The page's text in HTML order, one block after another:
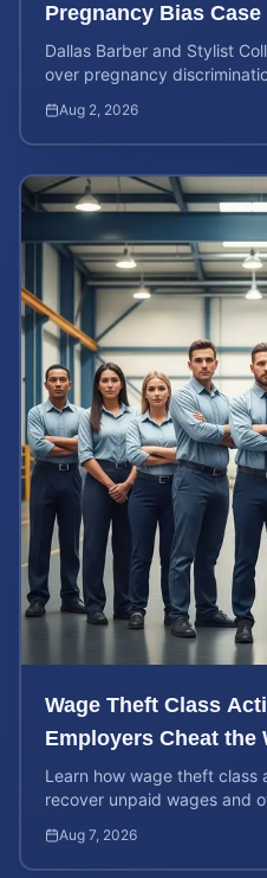
Pregnancy Bias Case
Dallas Barber and Stylist
over pregnancy
Aug 2, 2026
Wage Theft Class
Employers Cheat the
Learn how wage theft class
recover unpaid wages and
Aug 7, 2026